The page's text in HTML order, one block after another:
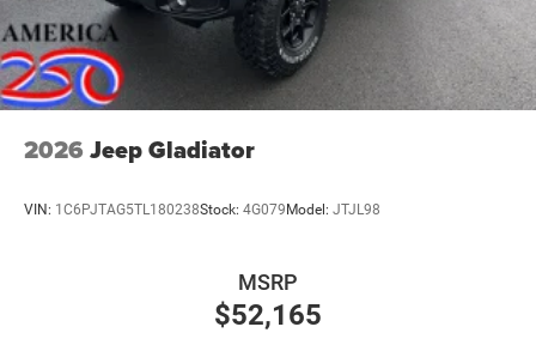
2026 Jeep Gladiator
VIN: 1C6PJTAG5TL180238Stock: 4G079Model: JTJL98
$52,165
MSRP